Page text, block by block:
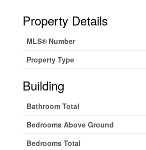
Property Details
MLS® Number
Property Type
Building
Bathroom Total
Bedrooms Above Ground
Bedrooms Total